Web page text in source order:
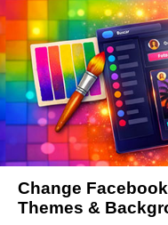
Change
Themes &